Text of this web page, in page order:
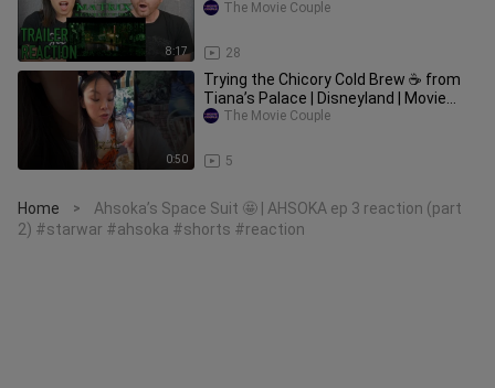
8:17 28
The Movie Couple
0:50
Trying the Chicory Cold Brew ☕️ from
Tiana’s Palace | Disneyland | Movie
Couple Eats #disneyland
5
The Movie Couple
Home >
Ahsoka’s Space Suit 🤩 | AHSOKA ep 3 reaction (part
2) #starwar #ahsoka #shorts #reaction